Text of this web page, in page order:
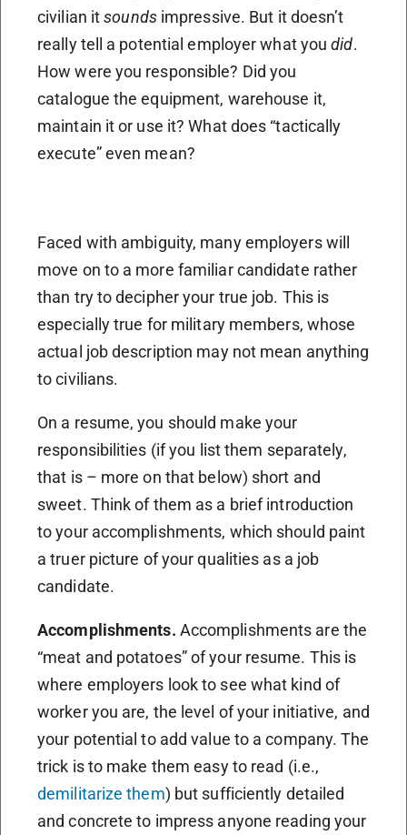
civilian itsounds impressive. But it doesn’t
really tell a potential employer what youdid.
How were you responsible? Did you
catalogue the equipment, warehouse it,
maintain it or use it? What does “tactically
execute” even mean?
Faced with ambiguity, many employers will
move on to a more familiar candidate rather
than try to decipher your true job. This is
especially true for military members, whose
actual job description may not mean anything
to civilians.
On a resume, you should make your
responsibilities (if you list them separately,
that is – more on that below) short and
sweet. Think of them as a brief introduction
to your accomplishments, which should paint
a truer picture of your qualities as a job
candidate.
Accomplishments. Accomplishments are the
“meat and potatoes” of your resume. This is
where employers look to see what kind of
worker you are, the level of your initiative, and
your potential to add value to a company. The
trick is to make them easy to read (i.e.,
demilitarize them) but sufficiently detailed
and concrete to impress anyone reading your